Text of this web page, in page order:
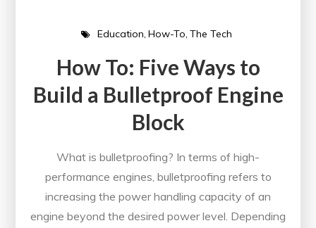
Education How-To The Tech
How To: Five Ways to
Build a Bulletproof Engine
Block
What is bulletproofing? In terms of high-
performance engines, bulletproofing refers to
increasing the power handling capacity of an
engine beyond the desired power level. Depending